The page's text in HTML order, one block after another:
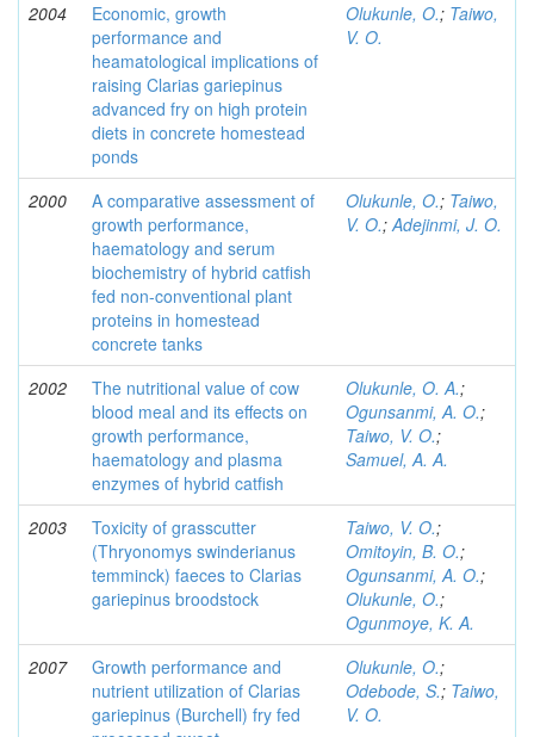
2004
Economic, growth
performance and
heamatological implications of
raising Clarias gariepinus
advanced fry on high protein
diets in concrete homestead
ponds
Olukunle, O.; Taiwo,
V. O.
2000
A comparative assessment of
growth performance,
haematology and serum
biochemistry of hybrid catfish
fed non-conventional plant
proteins in homestead
concrete tanks
Olukunle, O.; Taiwo,
V. O.;Adejinmi, J. O.
2002
The nutritional value of cow
blood meal and its effects on
growth performance,
haematology and plasma
enzymes of hybrid catfish
Olukunle, O. A.;
Ogunsanmi, A. O.;
Taiwo, V. O.;
Samuel, A. A.
2003
Toxicity of grasscutter
(Thryonomys swinderianus
temminck) faeces to Clarias
gariepinus broodstock
Taiwo, V. O.;
Omitoyin, B. O.;
Ogunsanmi, A. O.;
Olukunle, O.;
Ogunmoye, K. A.
2007
Growth performance and
nutrient utilization of Clarias
gariepinus (Burchell) fry fed
Olukunle, O.;
Odebode, S.; Taiwo,
V. O.